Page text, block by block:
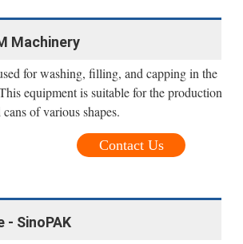
Machinery
for washing, filling, and capping in the
equipment is suitable for the production
of various shapes.
Contact Us
- SinoPAK